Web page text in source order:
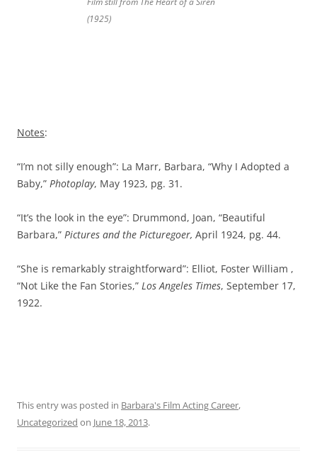
(1925)
Notes:
“I’m not silly enough”: La Marr, Barbara, “Why I Adopted a
Baby,” Photoplay, May 1923, pg. 31.
“It’s the look in the eye”: Drummond, Joan, “Beautiful
Barbara,” Pictures and the Picturegoer, April 1924, pg. 44.
“She is remarkably straightforward”: Elliot, Foster William ,
“Not Like the Fan Stories,” Los Angeles Times, September 17,
1922.
This entry was posted in Barbara's Film Acting Career,
Uncategorized on June 18, 2013.